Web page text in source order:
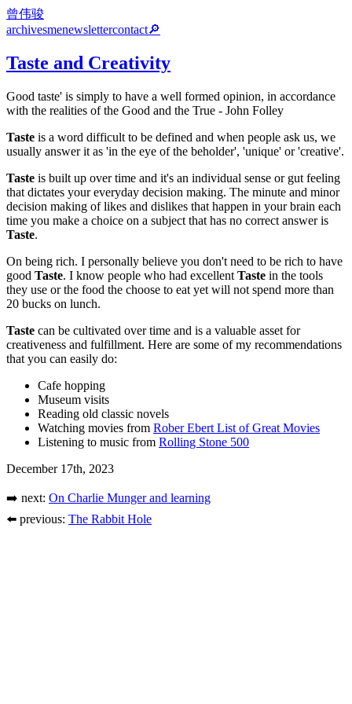
曾伟骏
archivesmenewslettercontact🔎
Taste and Creativity
Good taste' is simply to have a well formed opinion, in accordance
with the realities of the Good and the True - John Folley
Taste is a word difficult to be defined and when people ask us, we
usually answer it as 'in the eye of the beholder', 'unique' or 'creative'.
Taste is built up over time and it's an individual sense or gut feeling
that dictates your everyday decision making. The minute and minor
decision making of likes and dislikes that happen in your brain each
time you make a choice on a subject that has no correct answer is
Taste.
On being rich. I personally believe you don't need to be rich to have
good Taste. I know people who had excellent Taste in the tools
they use or the food the choose to eat yet will not spend more than
20 bucks on lunch.
Taste can be cultivated over time and is a valuable asset for
creativeness and fulfillment. Here are some of my recommendations
that you can easily do:
Cafe hopping
Museum visits
Reading old classic novels
Watching movies from Rober Ebert List of Great Movies
Listening to music from Rolling Stone 500
December 17th, 2023
➡️ next: On Charlie Munger and learning
⬅️ previous: The Rabbit Hole